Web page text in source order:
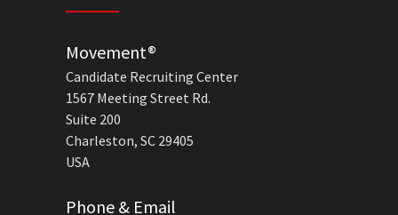
Movement®
Candidate Recruiting Center
1567 Meeting Street Rd.
Suite 200
Charleston, SC 29405
USA
Phone & Email